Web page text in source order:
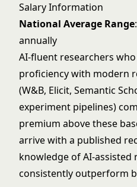
Salary Information
National Average Range
annually
AI-fluent researchers
proficiency with modern
(W&B, Elicit, Semantic
experiment pipelines)
premium above these
arrive with a published
knowledge of AI-
consistently outperform